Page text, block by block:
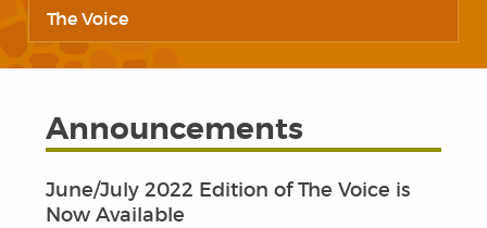
The Voice
Announcements
June/July 2022 Edition of The Voice is
Now Available